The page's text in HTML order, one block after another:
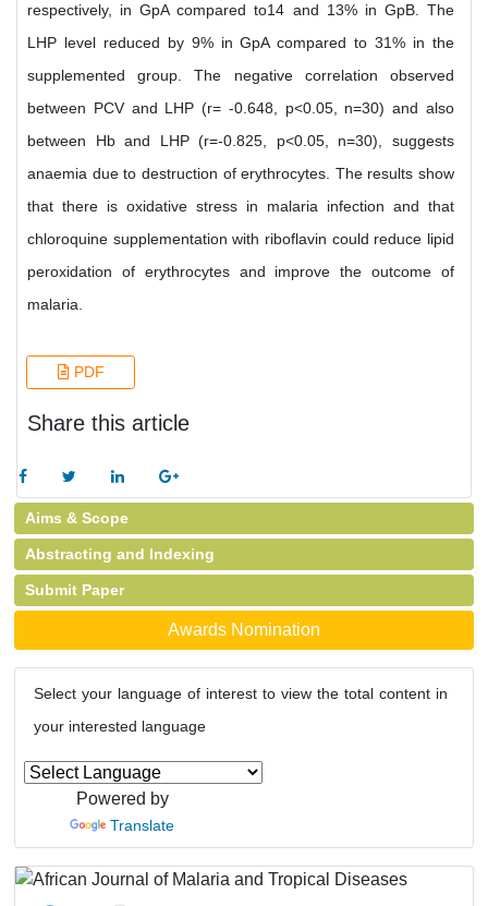
respectively, in GpA compared to14 and 13% in GpB. The
LHP level reduced by 9% in GpA compared to 31% in the
supplemented group. The negative correlation observed
between PCV and LHP (r= -0.648, p<0.05, n=30) and also
between Hb and LHP (r=-0.825, p<0.05, n=30), suggests
anaemia due to destruction of erythrocytes. The results show
that there is oxidative stress in malaria infection and that
chloroquine supplementation with riboflavin could reduce lipid
peroxidation of erythrocytes and improve the outcome of
malaria.
PDF
Share this article
Aims & Scope
Abstracting and Indexing
Submit Paper
Awards Nomination
Select your language of interest to view the total content in
your interested language
Powered by
Translate